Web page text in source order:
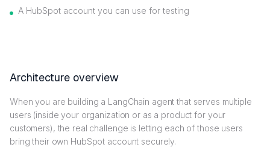
A HubSpot account you can use for testing
Architecture overview
When you are building a LangChain agent that serves multiple
users (inside your organization or as a product for your
customers), the real challenge is letting each of those users
bring their own HubSpot account securely.